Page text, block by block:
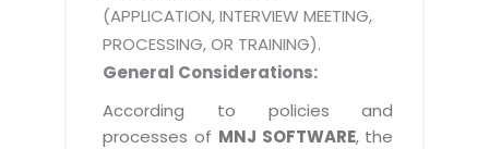
(APPLICATION, INTERVIEW MEETING,
PROCESSING, OR TRAINING).
General Considerations:
According to policies and
processes of MNJ SOFTWARE, the